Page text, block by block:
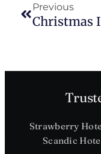
Previous
Strawberry
Scandic